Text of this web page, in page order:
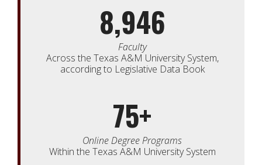
8,946
Faculty
Across the Texas A&M University System,
according to Legislative Data Book
75+
Online Degree Programs
Within the Texas A&M University System